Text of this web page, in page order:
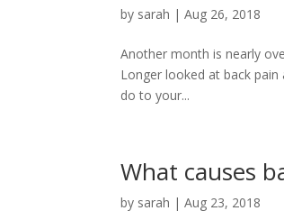
by sarah |Aug 26, 2018
Another month is nearly
Longer looked at back
do to your...
What causes
by sarah |Aug 23, 2018